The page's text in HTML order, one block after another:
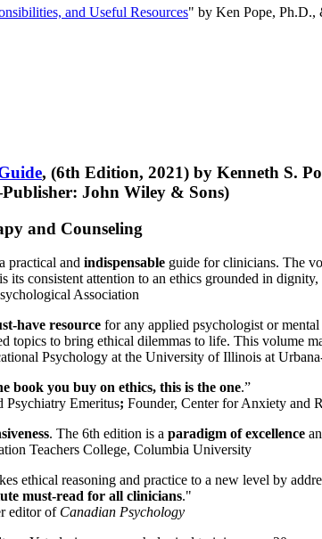
and Useful Resources" by Ken Pope, Ph.D.,
, (6th Edition, 2021) by Kenneth S.
John Wiley & Sons)
and Counseling
practical and indispensable guide for clinicians. The
consistent attention to an ethics grounded in
Association
have resource for any applied psychologist or
topics to bring ethical dilemmas to life. This volume
Psychology at the University of Illinois at
book you buy on ethics, this is the one.”
Psychiatry Emeritus; Founder, Center for Anxiety and
. The 6th edition is a paradigm of excellence
Teachers College, Columbia University
ethical reasoning and practice to a new level by
must-read for all clinicians."
editor of Canadian Psychology